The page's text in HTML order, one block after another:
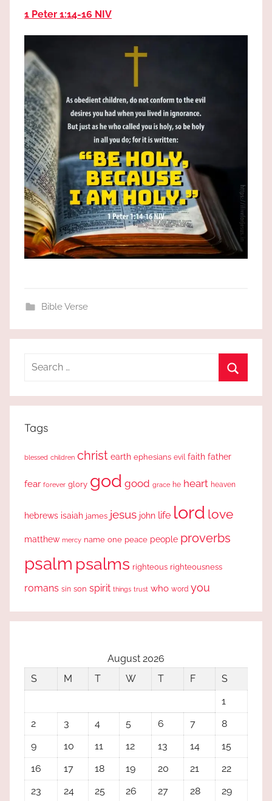
1 Peter 1:14‭-‬16 NIV
Bible Verse
Search
Tags
blessed children christ earth ephesians evil faith father
fear forever glory god good grace he heart heaven
hebrews isaiah james jesus john life lord love
matthew mercy name one peace people proverbs
psalm psalms righteous righteousness
romans sin son spirit things trust who word you
August 2026
S
M T W T F
S
1
2
3 4 5 6 7
8
9
10 11 12 13 14
15
16
17 18 19 20 21
22
23
24 25 26 27 28
29